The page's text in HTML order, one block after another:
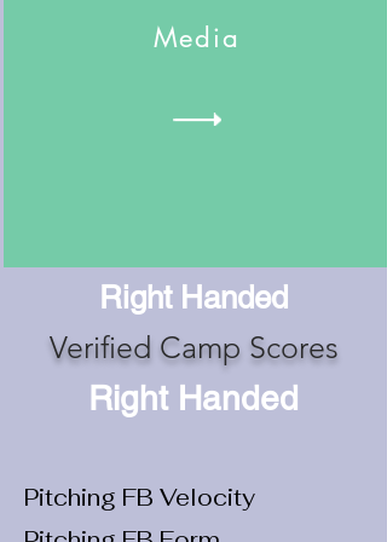
Media
Right Handed
Verified Camp Scores
Right Handed
Pitching FB Velocity